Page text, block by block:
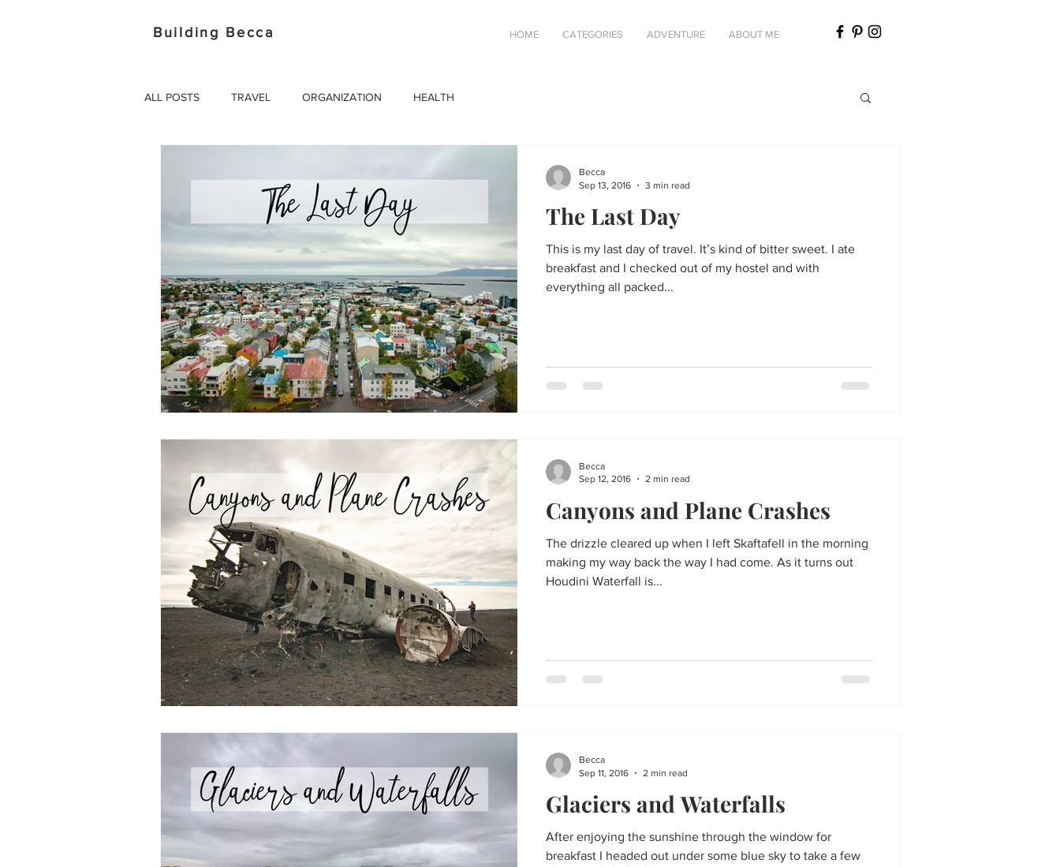
Building Becca HOME CATEGORIES ADVENTURE ABOUT ME
ALL POSTS TRAVEL ORGANIZATION HEALTH
The Last Day
This is my last day of travel. It’s kind of bitter sweet. I ate
breakfast and I checked out of my hostel and with
everything all packed...
Becca
Sep 13, 2016
3 min read
Canyons and Plane Crashes
The drizzle cleared up when I left Skaftafell in the morning
making my way back the way I had come. As it turns out
Houdini Waterfall is...
Becca
Sep 12, 2016
2 min read
Glaciers and Waterfalls
After enjoying the sunshine through the window for
breakfast I headed out under some blue sky to take a few
Becca
Sep 11, 2016
2 min read